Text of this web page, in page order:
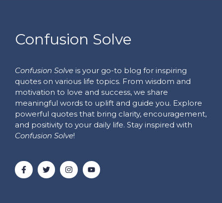
Confusion Solve
Confusion Solve is your go-to blog for inspiring
quotes on various life topics. From wisdom and
motivation to love and success, we share
meaningful words to uplift and guide you. Explore
powerful quotes that bring clarity, encouragement,
and positivity to your daily life. Stay inspired with
Confusion Solve!